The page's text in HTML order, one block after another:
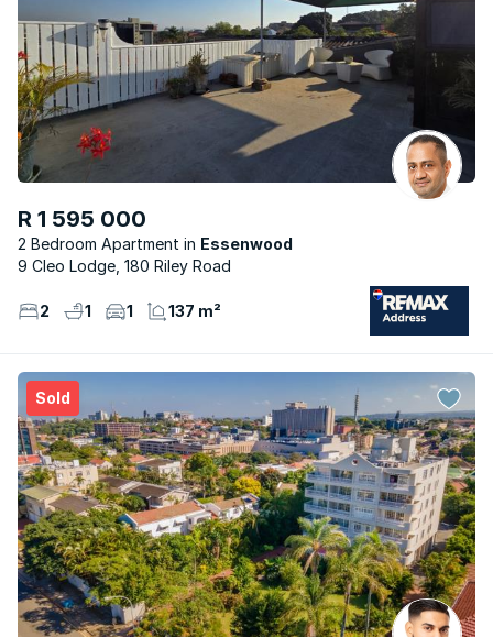
R 1 595 000
2 Bedroom Apartment
Essenwood
9 Cleo Lodge, 180 Riley Road
2 1 1 137 m²
Sold